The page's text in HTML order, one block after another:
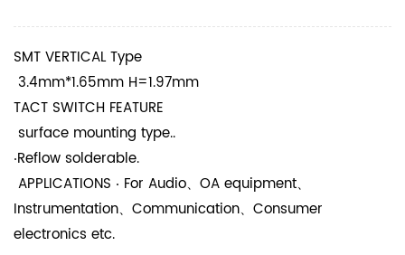
SMT VERTICAL Type
3.4mm*1.65mm H=1.97mm
TACT SWITCH FEATURE
surface mounting type..
‧Reflow solderable.
APPLICATIONS ‧ For Audio、OA equipment、
Instrumentation、Communication、Consumer
electronics etc.